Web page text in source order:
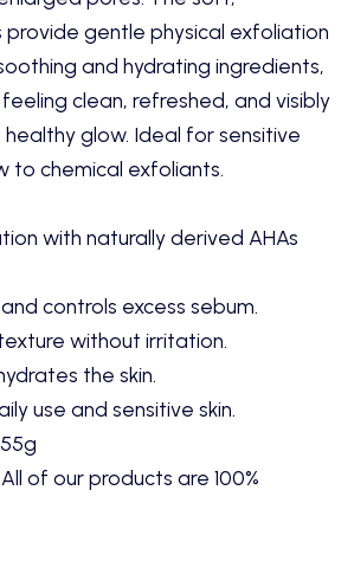
gentle physical exfoliation
and hydrating ingredients,
clean, refreshed, and visibly
glow. Ideal for sensitive
to chemical exfoliants.
with naturally derived AHAs
controls excess sebum.
without irritation.
the skin.
use and sensitive skin.
All of our products are 100%